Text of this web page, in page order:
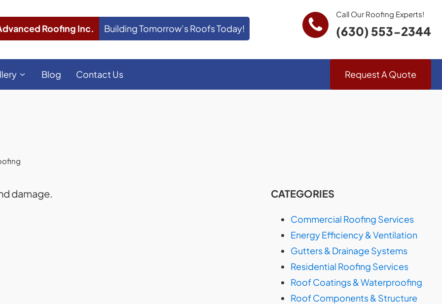
Roofing Inc. Building Tomorrow’s Roofs Today!
Call Our Roofing Experts!
(630) 553-2344
Blog Contact Us Request A Quote
damage. CATEGORIES
Commercial Roofing Services
Energy Efficiency & Ventilation
Gutters & Drainage Systems
Residential Roofing Services
Roof Coatings & Waterproofing
Roof Components & Structure